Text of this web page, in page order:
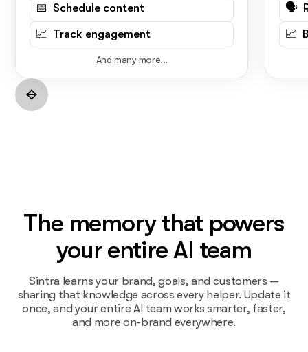
📅 Schedule content
📈 Track engagement
And many more...
🗣️
📈
The memory that powers
your entire AI team
Sintra learns your brand, goals, and customers —
sharing that knowledge across every helper. Update it
once, and your entire AI team works smarter, faster,
and more on-brand everywhere.